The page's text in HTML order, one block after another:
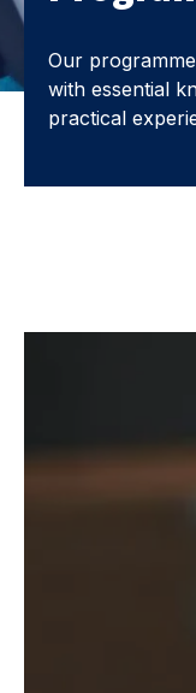
Our
with essential
practical